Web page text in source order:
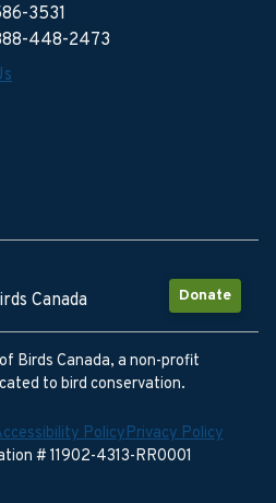
3531
448-2473
Donate
Canada
Birds Canada, a non-profit
to bird conservation.
PolicyPrivacy Policy
# 11902-4313-RR0001